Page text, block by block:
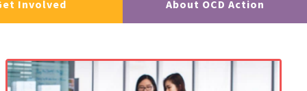
Involved About OCD Action